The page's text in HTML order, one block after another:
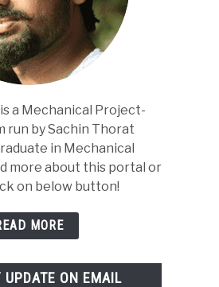
a Mechanical Project-
by Sachin Thorat
in Mechanical
more about this portal or
on below button!
MORE
UPDATE ON EMAIL